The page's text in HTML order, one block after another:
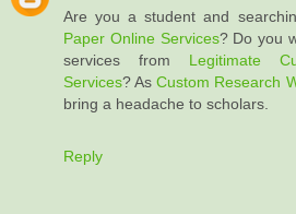
Are you a student and
Paper Online Services? Do you
services from Legitimate
Services? AsCustom Research
bring a headache to scholars.
Reply